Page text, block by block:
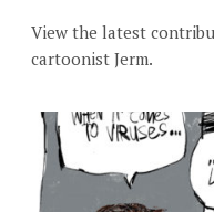
View the latest
cartoonist Jerm.